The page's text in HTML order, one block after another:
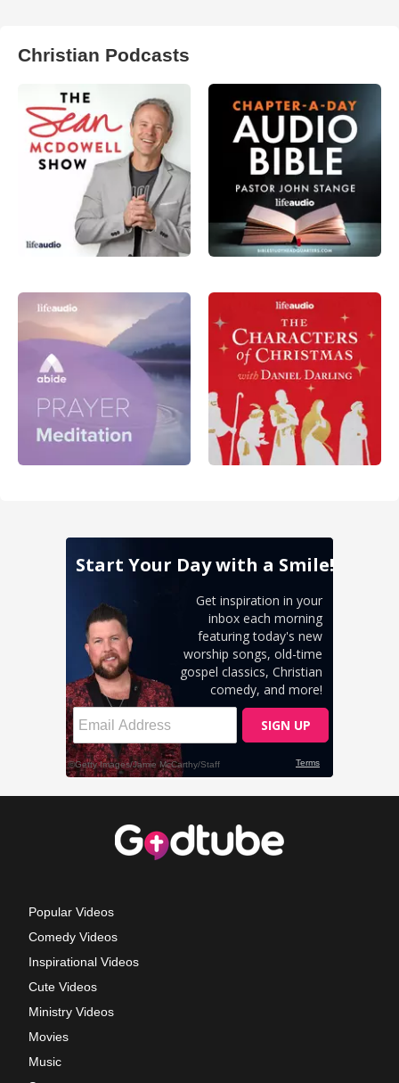
Christian Podcasts
Popular Videos
Comedy Videos
Inspirational Videos
Cute Videos
Ministry Videos
Movies
Music